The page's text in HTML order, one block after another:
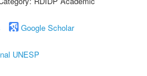
Google Scholar
UNESP